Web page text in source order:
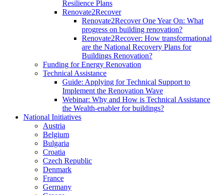
Resilience Plans
Renovate2Recover
Renovate2Recover One Year On: What
progress on building renovation?
Renovate2Recover: How transformational
are the National Recovery Plans for
Buildings Renovation?
Funding for Energy Renovation
Technical Assistance
Guide: Applying for Technical Support to
Implement the Renovation Wave
Webinar: Why and How is Technical Assistance
the Wealth-enabler for buildings?
National Initiatives
Austria
Belgium
Bulgaria
Croatia
Czech Republic
Denmark
France
Germany